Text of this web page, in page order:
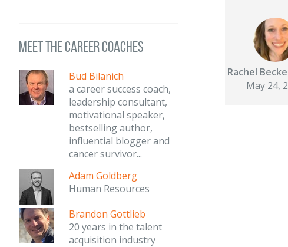
meet the career coaches
Bud Bilanich
a career success coach,
leadership consultant,
motivational speaker,
bestselling author,
influential blogger and
cancer survivor...
Adam Goldberg
Human Resources
Brandon Gottlieb
20 years in the talent
acquisition industry
Rachel
May 24,